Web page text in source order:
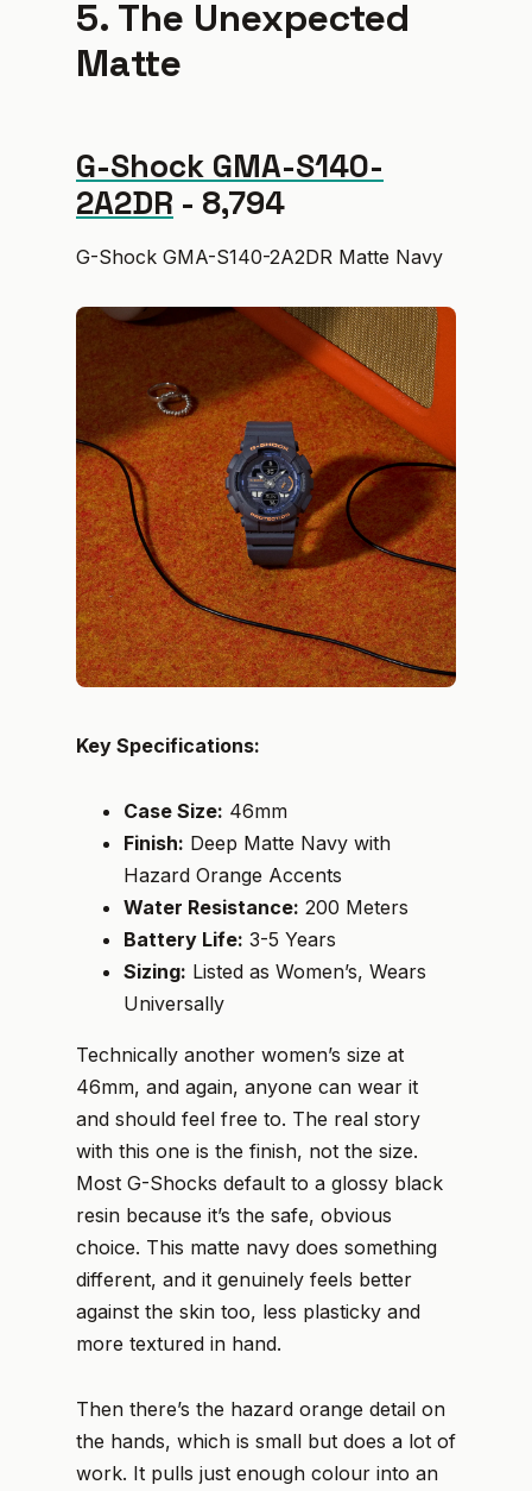
5. The Unexpected
Matte
G-Shock GMA-S140-
2A2DR - ₹8,794
G-Shock GMA-S140-2A2DR Matte Navy
Key Specifications:
Case Size: 46mm
Finish: Deep Matte Navy with
Hazard Orange Accents
Water Resistance: 200 Meters
Battery Life: 3-5 Years
Sizing: Listed as Women’s, Wears
Universally
Technically another women’s size at
46mm, and again, anyone can wear it
and should feel free to. The real story
with this one is the finish, not the size.
Most G-Shocks default to a glossy black
resin because it’s the safe, obvious
choice. This matte navy does something
different, and it genuinely feels better
against the skin too, less plasticky and
more textured in hand.
Then there’s the hazard orange detail on
the hands, which is small but does a lot of
work. It pulls just enough colour into an